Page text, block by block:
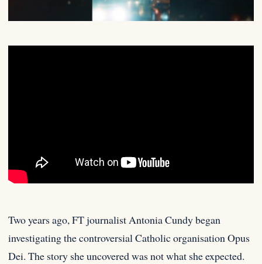
Two years ago, FT journalist Antonia Cundy began
investigating the controversial Catholic organisation Opus
Dei. The story she uncovered wasnot what she expected.